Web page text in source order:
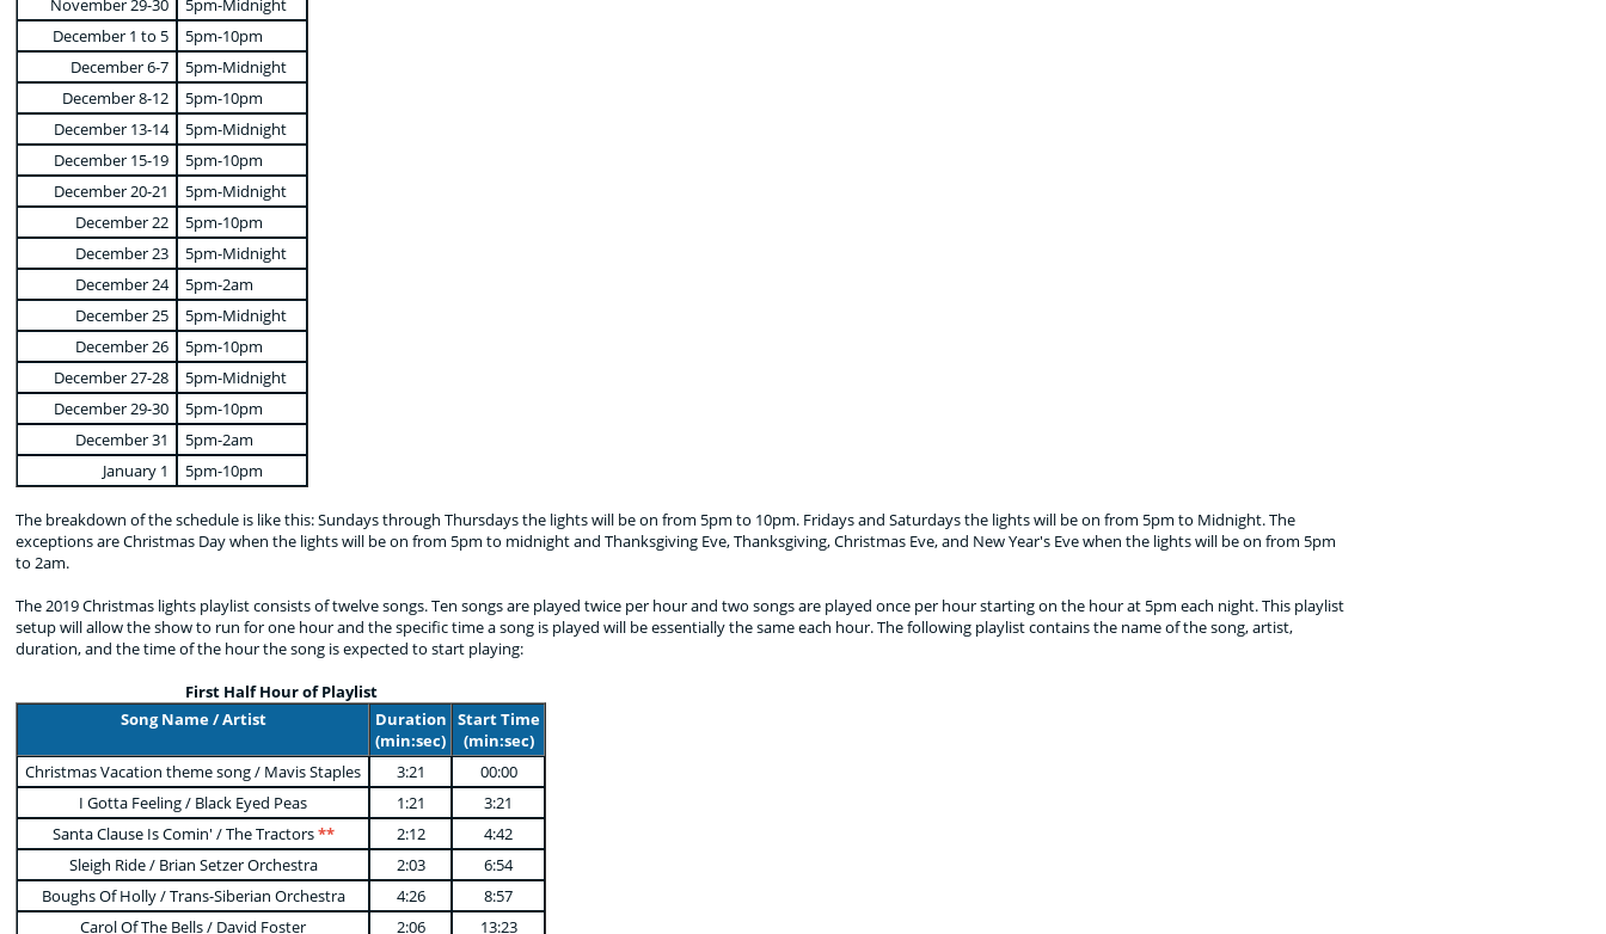
November 29-30
5pm-Midnight
December 1 to 5
5pm-10pm
December 6-7
5pm-Midnight
December 8-12
5pm-10pm
December 13-14
5pm-Midnight
December 15-19
5pm-10pm
December 20-21
5pm-Midnight
December 22
5pm-10pm
December 23
5pm-Midnight
December 24
5pm-2am
December 25
5pm-Midnight
December 26
5pm-10pm
December 27-28
5pm-Midnight
December 29-30
5pm-10pm
December 31
5pm-2am
January 1
5pm-10pm
The breakdown of the schedule is like this: Sundays through Thursdays the lights will be on from 5pm to 10pm. Fridays and Saturdays the lights will be on from 5pm to Midnight. The
exceptions are Christmas Day when the lights will be on from 5pm to midnight and Thanksgiving Eve, Thanksgiving, Christmas Eve, and New Year's Eve when the lights will be on from 5pm
to 2am.
The 2019 Christmas lights playlist consists of twelve songs. Ten songs are played twice per hour and two songs are played once per hour starting on the hour at 5pm each night. This playlist
setup will allow the show to run for one hour and the specific time a song is played will be essentially the same each hour. The following playlist contains the name of the song, artist,
duration, and the time of the hour the song is expected to start playing:
First Half Hour of Playlist
Song Name / Artist
Duration
(min:sec)
Start Time
(min:sec)
Christmas Vacation theme song / Mavis Staples
3:21
00:00
I Gotta Feeling / Black Eyed Peas
1:21
3:21
Santa Clause Is Comin' / The Tractors** 2:12
4:42
Sleigh Ride / Brian Setzer Orchestra
2:03
6:54
Boughs Of Holly / Trans-Siberian Orchestra
4:26
8:57
Carol Of The Bells / David Foster
2:06 13:23